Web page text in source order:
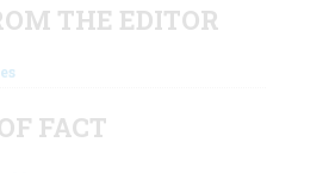
THE EDITOR
FACT